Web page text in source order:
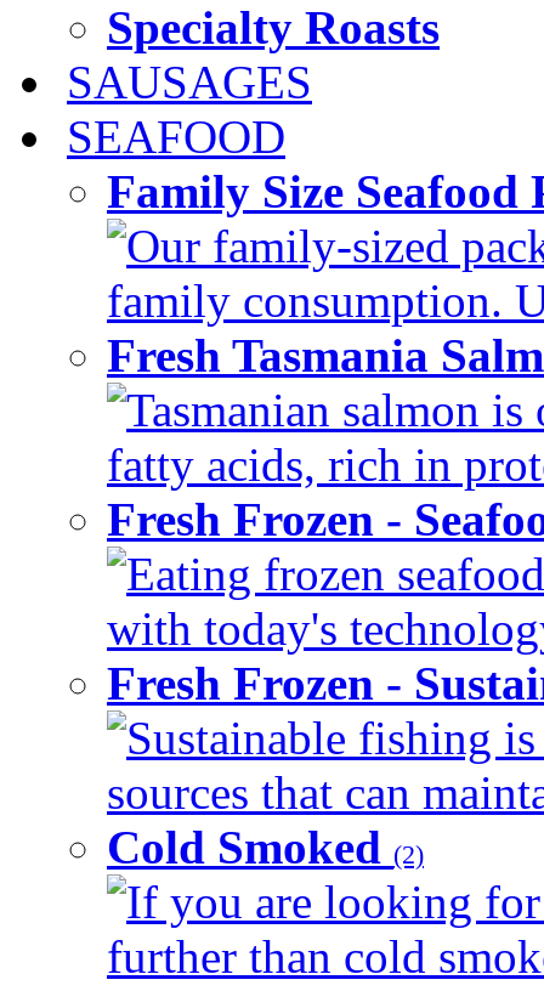
Specialty Roasts
SAUSAGES
SEAFOOD
Family Size
Our family-sized
family consumption.
Fresh Tasmania
Tasmanian salmon
fatty acids, rich in
Fresh Frozen -
Eating frozen
with today's
Fresh Frozen -
Sustainable fishing
sources that can
Cold Smoked (2)
If you are looking
further than cold